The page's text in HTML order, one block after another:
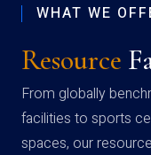
WHAT WE
Resource
From globally
facilities to sports
spaces, our